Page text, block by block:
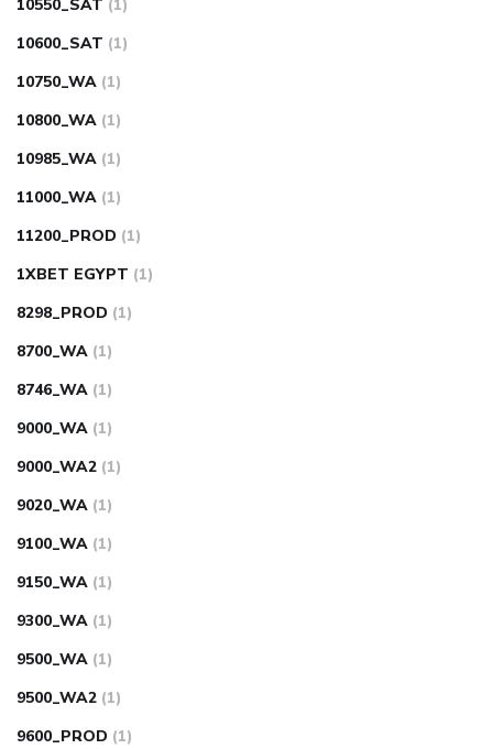
10550_SAT (1)
10600_SAT (1)
10750_WA (1)
10800_WA (1)
10985_WA (1)
11000_WA (1)
11200_PROD (1)
1XBET EGYPT (1)
8298_PROD (1)
8700_WA (1)
8746_WA (1)
9000_WA (1)
9000_WA2 (1)
9020_WA (1)
9100_WA (1)
9150_WA (1)
9300_WA (1)
9500_WA (1)
9500_WA2 (1)
9600_PROD (1)